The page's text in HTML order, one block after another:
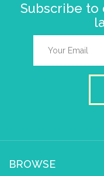
Subscribe
BROWSE